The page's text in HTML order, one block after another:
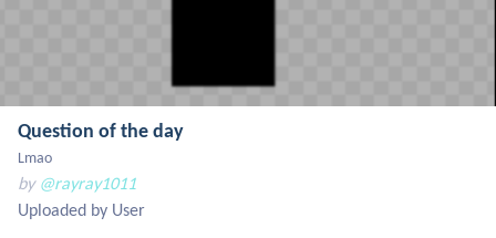
Question of the day
Lmao
by @rayray1011
Uploaded by User